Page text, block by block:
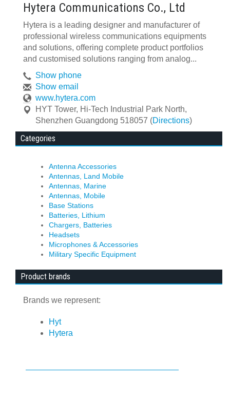
Hytera Communications Co., Ltd
Hytera is a leading designer and manufacturer of
professional wireless communications equipments
and solutions, offering complete product portfolios
and customised solutions ranging from analog...
Show phone
Show email
www.hytera.com
HYT Tower, Hi-Tech Industrial Park North,
Shenzhen Guangdong 518057 (Directions)
Categories
Antenna Accessories
Antennas, Land Mobile
Antennas, Marine
Antennas, Mobile
Base Stations
Batteries, Lithium
Chargers, Batteries
Headsets
Microphones & Accessories
Military Specific Equipment
Product brands
Brands we represent:
Hyt
Hytera